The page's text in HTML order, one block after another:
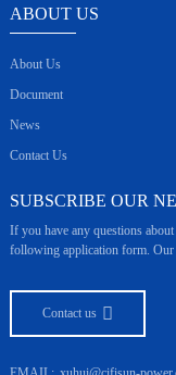
ABOUT US
About Us
Document
News
Contact Us
SUBSCRIBE OUR
If you have any questions
following application form. Our
Contact us